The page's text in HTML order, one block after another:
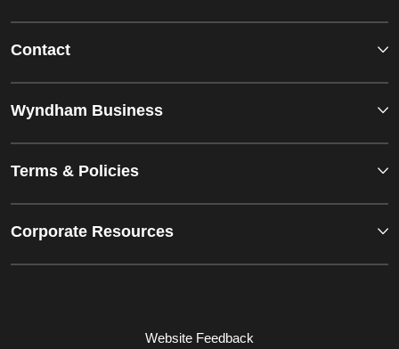
Contact
Wyndham Business
Terms & Policies
Corporate Resources
Website Feedback